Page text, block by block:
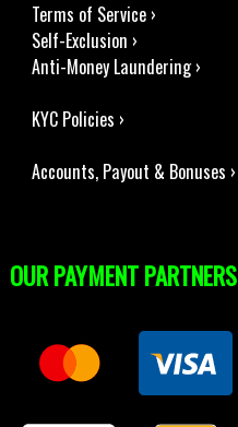
Terms of Service ›
Self-Exclusion ›
Anti-Money Laundering ›
KYC Policies ›
Accounts, Payout & Bonuses ›
OUR PAYMENT PARTNERS